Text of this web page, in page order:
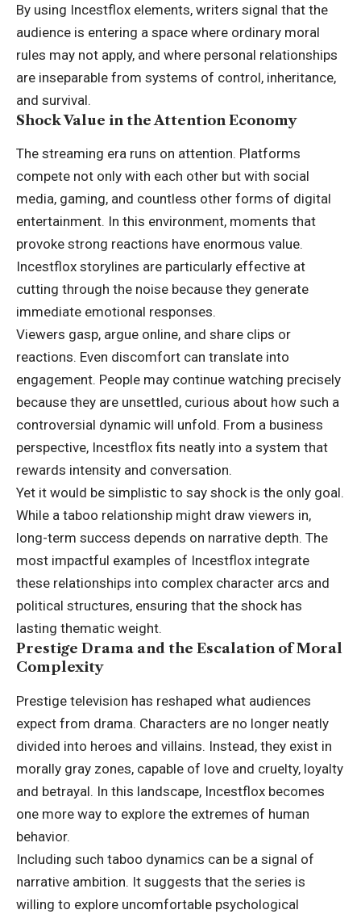
By using Incestflox elements, writers signal that the
audience is entering a space where ordinary moral
rules may not apply, and where personal relationships
are inseparable from systems of control, inheritance,
and survival.
Shock Value in the Attention Economy
The streaming era runs on attention. Platforms
compete not only with each other but with social
media, gaming, and countless other forms of digital
entertainment. In this environment, moments that
provoke strong reactions have enormous value.
Incestflox storylines are particularly effective at
cutting through the noise because they generate
immediate emotional responses.
Viewers gasp, argue online, and share clips or
reactions. Even discomfort can translate into
engagement. People may continue watching precisely
because they are unsettled, curious about how such a
controversial dynamic will unfold. From a business
perspective, Incestflox fits neatly into a system that
rewards intensity and conversation.
Yet it would be simplistic to say shock is the only goal.
While a taboo relationship might draw viewers in,
long-term success depends on narrative depth. The
most impactful examples of Incestflox integrate
these relationships into complex character arcs and
political structures, ensuring that the shock has
lasting thematic weight.
Prestige Drama and the Escalation of Moral
Complexity
Prestige television has reshaped what audiences
expect from drama. Characters are no longer neatly
divided into heroes and villains. Instead, they exist in
morally gray zones, capable of love and cruelty, loyalty
and betrayal. In this landscape, Incestflox becomes
one more way to explore the extremes of human
behavior.
Including such taboo dynamics can be a signal of
narrative ambition. It suggests that the series is
willing to explore uncomfortable psychological